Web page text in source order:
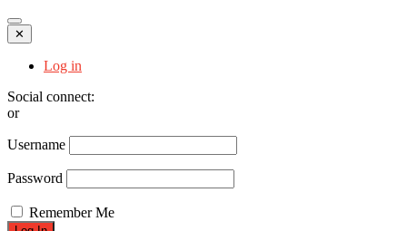
✕
Log in
Social connect:
or
Username
Password
Remember Me